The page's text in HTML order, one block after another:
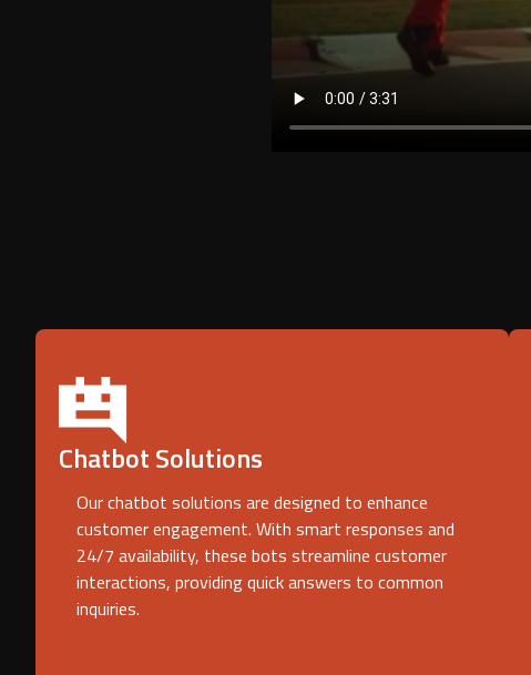
Chatbot Solutions
Our chatbot solutions are designed to enhance
customer engagement. With smart responses and
24/7 availability, these bots streamline customer
interactions, providing quick answers to common
inquiries.